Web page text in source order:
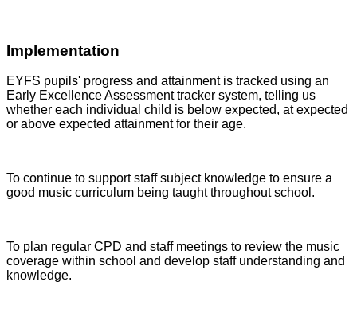
Implementation
EYFS pupils' progress and attainment is tracked using an
Early Excellence Assessment tracker system, telling us
whether each individual child is below expected, at expected
or above expected attainment for their age.
To continue to support staff subject knowledge to ensure a
good music curriculum being taught throughout school.
To plan regular CPD and staff meetings to review the music
coverage within school and develop staff understanding and
knowledge.